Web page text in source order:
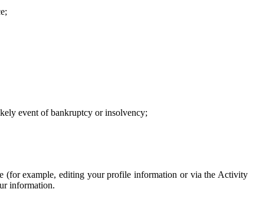
event of bankruptcy or insolvency;
(for example, editing your profile information or via the Activity
information.